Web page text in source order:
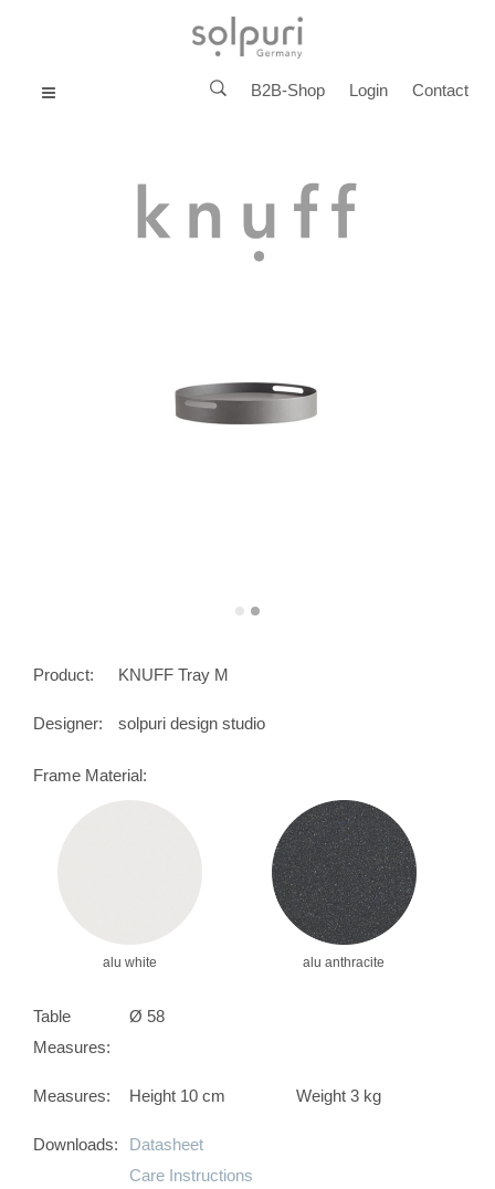
MENU B2B-Shop Login Contact
Product: KNUFF Tray M
Designer: solpuri design studio
Frame Material:
alu white alu anthracite
Table
Measures:
Ø 58
Measures: Height 10 cm Weight 3 kg
Downloads:
Datasheet
Care Instructions